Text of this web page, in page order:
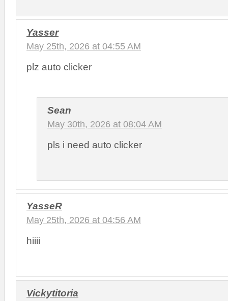
Yasser
May 25th, 2026 at 04:55 AM
plz auto clicker
Sean
May 30th, 2026 at 08:04 AM
pls i need auto clicker
YasseR
May 25th, 2026 at 04:56 AM
hiiii
Vickytitoria